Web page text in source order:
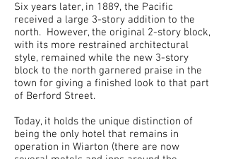
Six years later, in 1889, the Pacific
received a large 3-story addition to the
north. However, the original 2-story block,
with its more restrained architectural
style, remained while the new 3-story
block to the north garnered praise in the
town for giving a finished look to that part
of Berford Street.
Today, it holds the unique distinction of
being the only hotel that remains in
operation in Wiarton (there are now